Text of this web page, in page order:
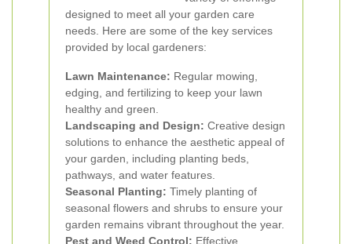
designed to meet all your garden care
needs. Here are some of the key services
provided by local gardeners:
Lawn Maintenance: Regular mowing,
edging, and fertilizing to keep your lawn
healthy and green.
Landscaping and Design: Creative design
solutions to enhance the aesthetic appeal of
your garden, including planting beds,
pathways, and water features.
Seasonal Planting: Timely planting of
seasonal flowers and shrubs to ensure your
garden remains vibrant throughout the year.
Pest and Weed Control: Effective